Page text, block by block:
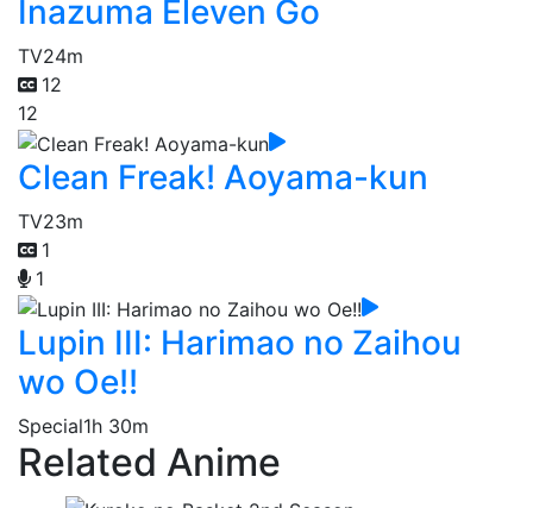
Inazuma Eleven Go
TV24m
12
12
Clean Freak! Aoyama-kun
TV23m
1
1
Lupin III: Harimao no Zaihou
wo Oe!!
Special1h 30m
Related Anime